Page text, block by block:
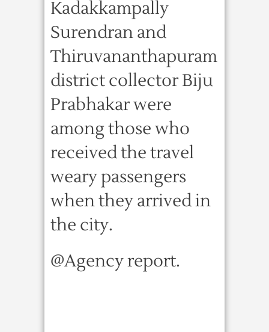
Kadakkampally
Surendran and
Thiruvananthapuram
district collector Biju
Prabhakar were
among those who
received the travel
weary passengers
when they arrived in
the city.
@Agency report.